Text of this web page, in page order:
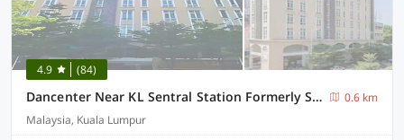
4.9 (84)
Dancenter Near KL Sentral Station Formerly Scott Hotel
0.6 km
Malaysia, Kuala Lumpur